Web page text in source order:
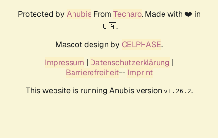
Protected by AnubisFrom Techaro. Made with ❤️ in
🇨🇦.
Mascot design by CELPHASE.
Impressum | Datenschutzerklärung |
Barrierefreiheit-- Imprint
This website is running Anubis version v1.26.2.